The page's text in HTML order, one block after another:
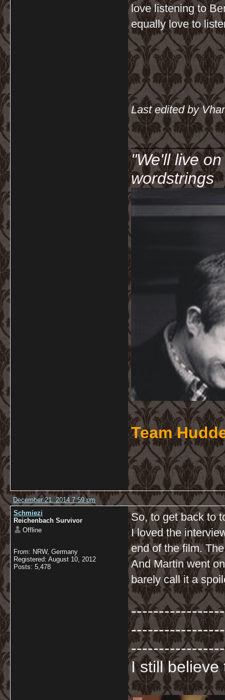
love listening to
equally love to
Last edited by
"We'll live
wordstrings
Team
December 21, 2014 7:59 pm
Schmiezi
Reichenbach Survivor
Offline
From: NRW, Germany
Registered: August 10, 2012
Posts: 5,478
So, to get back to
I loved the
end of the film.
And Martin went
barely call it a
I still believe